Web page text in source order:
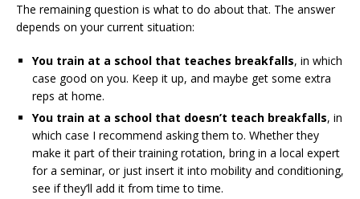
The remaining question is what to do about that. The answer
depends on your current situation:
You train at a school that teaches breakfalls, in which
case good on you. Keep it up, and maybe get some extra
reps at home.
You train at a school that doesn’t teach breakfalls, in
which case I recommend asking them to. Whether they
make it part of their training rotation, bring in a local expert
for a seminar, or just insert it into mobility and conditioning,
see if they’ll add it from time to time.